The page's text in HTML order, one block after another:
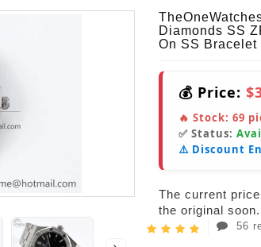
Diamonds SS
On SS Bracelet
💰 Price:
🔥 Stock: 69
✅ Status:
⚠️ Discount
The current
the original soon.
56